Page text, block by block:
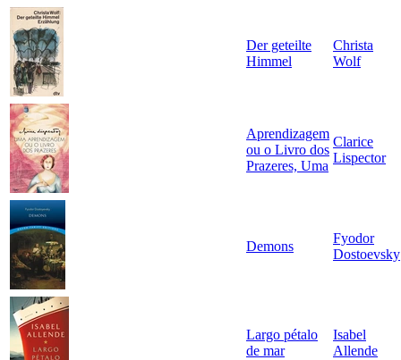
Der geteilte
Himmel
Christa
Wolf
Aprendizagem
ou o Livro dos
Prazeres, Uma
Clarice
Lispector
Demons
Fyodor
Dostoevsky
Largo pétalo
de mar
Isabel
Allende